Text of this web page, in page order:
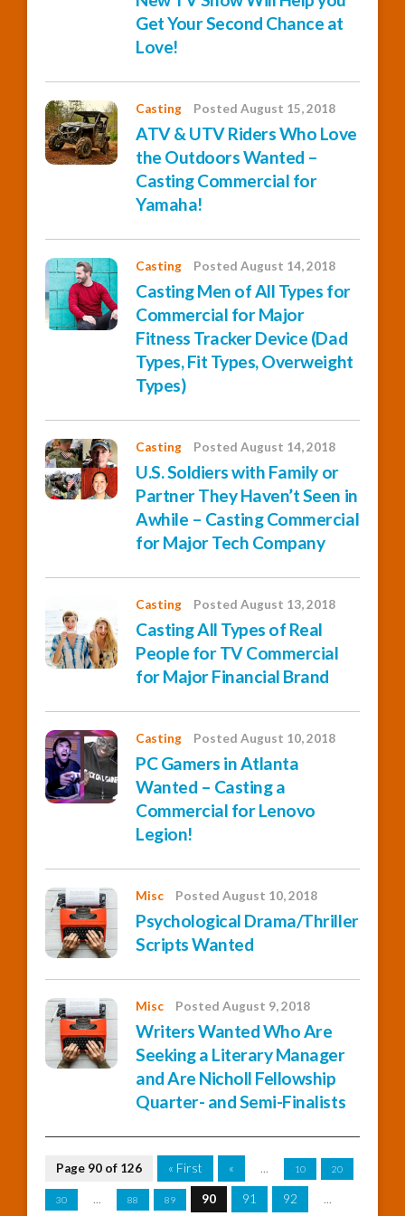
Get Your Second Chance at
Love!
Casting Posted August 15, 2018
ATV & UTV Riders Who Love
the Outdoors Wanted –
Casting Commercial for
Yamaha!
Casting Posted August 14, 2018
Casting Men of All Types for
Commercial for Major
Fitness Tracker Device (Dad
Types, Fit Types, Overweight
Types)
Casting Posted August 14, 2018
U.S. Soldiers with Family or
Partner They Haven’t Seen in
Awhile – Casting Commercial
for Major Tech Company
Casting Posted August 13, 2018
Casting All Types of Real
People for TV Commercial
for Major Financial Brand
Casting Posted August 10, 2018
PC Gamers in Atlanta
Wanted – Casting a
Commercial for Lenovo
Legion!
Misc Posted August 10, 2018
Psychological Drama/Thriller
Scripts Wanted
Misc Posted August 9, 2018
Writers Wanted Who Are
Seeking a Literary Manager
and Are Nicholl Fellowship
Quarter- and Semi-Finalists
Page 90 of 126 « First « ... 10 20
30 ... 88 89 90 91 92 ...